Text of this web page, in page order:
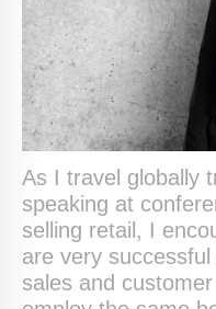
As I travel globally
speaking at
selling retail, I
are very
sales and